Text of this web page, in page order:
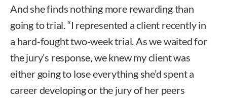
And she finds nothing more rewarding than
going to trial. “I represented a client recently in
a hard-fought two-week trial. As we waited for
the jury’s response, we knew my client was
either going to lose everything she’d spent a
career developing or the jury of her peers